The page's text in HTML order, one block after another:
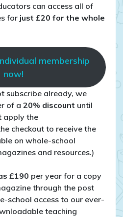
can access all of
for just £20 for the whole
membership
now!
subscribe already, we
of a 20% discount until
apply the
checkout to receive the
on whole-school
and resources.)
£190 per year for a copy
through the post
school access to our ever-
teaching